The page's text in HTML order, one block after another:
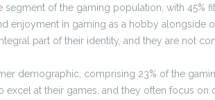
segment of the gaming population, with 45%
enjoyment in gaming as a hobby alongside
part of their identity, and they are not
demographic, comprising 23% of the
excel at their games, and they often focus on